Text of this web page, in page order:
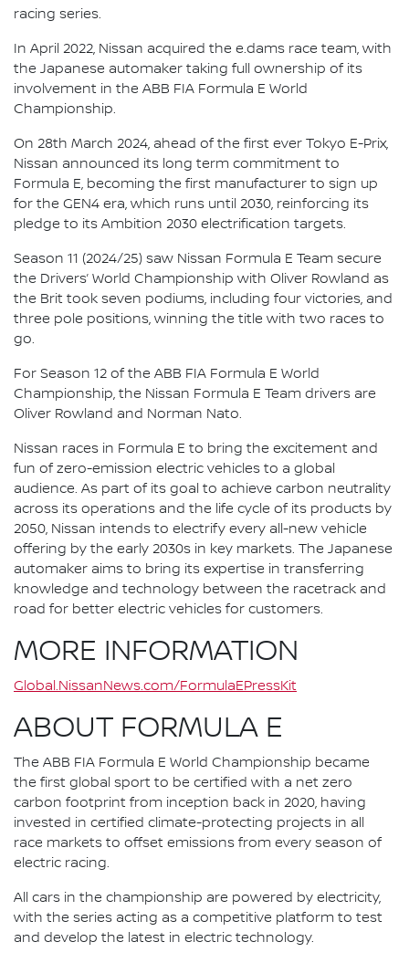
racing series.
In April 2022, Nissan acquired the e.dams race team, with
the Japanese automaker taking full ownership of its
involvement in the ABB FIA Formula E World
Championship.
On 28th March 2024, ahead of the first ever Tokyo E-Prix,
Nissan announced its long term commitment to
Formula E, becoming the first manufacturer to sign up
for the GEN4 era, which runs until 2030, reinforcing its
pledge to its Ambition 2030 electrification targets.
Season 11 (2024/25) saw Nissan Formula E Team secure
the Drivers’ World Championship with Oliver Rowland as
the Brit took seven podiums, including four victories, and
three pole positions, winning the title with two races to
go.
For Season 12 of the ABB FIA Formula E World
Championship, the Nissan Formula E Team drivers are
Oliver Rowland and Norman Nato.
Nissan races in Formula E to bring the excitement and
fun of zero-emission electric vehicles to a global
audience. As part of its goal to achieve carbon neutrality
across its operations and the life cycle of its products by
2050, Nissan intends to electrify every all-new vehicle
offering by the early 2030s in key markets. The Japanese
automaker aims to bring its expertise in transferring
knowledge and technology between the racetrack and
road for better electric vehicles for customers.
MORE INFORMATION
Global.NissanNews.com/FormulaEPressKit
ABOUT FORMULA E
The ABB FIA Formula E World Championship became
the first global sport to be certified with a net zero
carbon footprint from inception back in 2020, having
invested in certified climate-protecting projects in all
race markets to offset emissions from every season of
electric racing.
All cars in the championship are powered by electricity,
with the series acting as a competitive platform to test
and develop the latest in electric technology.